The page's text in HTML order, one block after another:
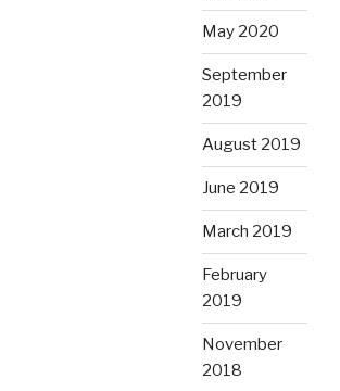
May 2020
September
2019
August 2019
June 2019
March 2019
February
2019
November
2018